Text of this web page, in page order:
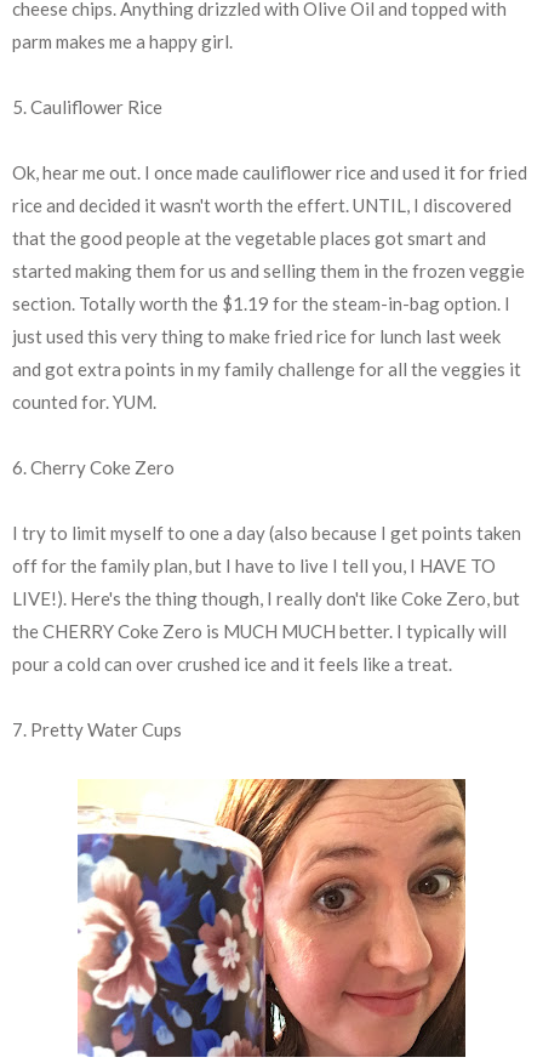
cheese chips. Anything drizzled with Olive Oil and topped with
parm makes me a happy girl.
5. Cauliflower Rice
Ok, hear me out. I once made cauliflower rice and used it for fried
rice and decided it wasn't worth the effert. UNTIL, I discovered
that the good people at the vegetable places got smart and
started making them for us and selling them in the frozen veggie
section. Totally worth the $1.19 for the steam-in-bag option. I
just used this very thing to make fried rice for lunch last week
and got extra points in my family challenge for all the veggies it
counted for. YUM.
6. Cherry Coke Zero
I try to limit myself to one a day (also because I get points taken
off for the family plan, but I have to live I tell you, I HAVE TO
LIVE!). Here's the thing though, I really don't like Coke Zero, but
the CHERRY Coke Zero is MUCH MUCH better. I typically will
pour a cold can over crushed ice and it feels like a treat.
7. Pretty Water Cups